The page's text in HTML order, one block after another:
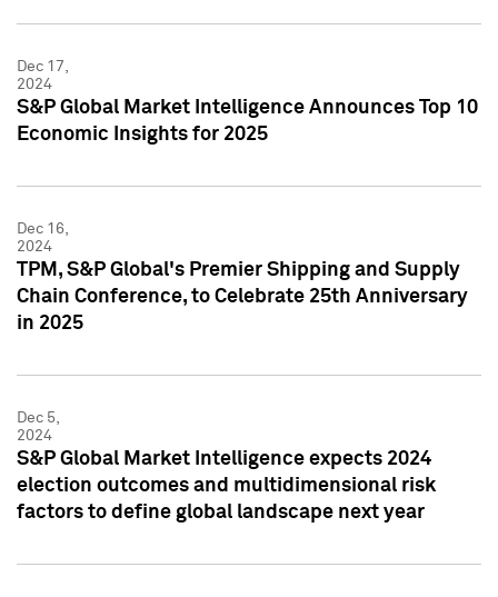
Dec 17,
2024
S&P Global Market Intelligence Announces Top 10
Economic Insights for 2025
Dec 16,
2024
TPM, S&P Global's Premier Shipping and Supply
Chain Conference, to Celebrate 25th Anniversary
in 2025
Dec 5,
2024
S&P Global Market Intelligence expects 2024
election outcomes and multidimensional risk
factors to define global landscape next year